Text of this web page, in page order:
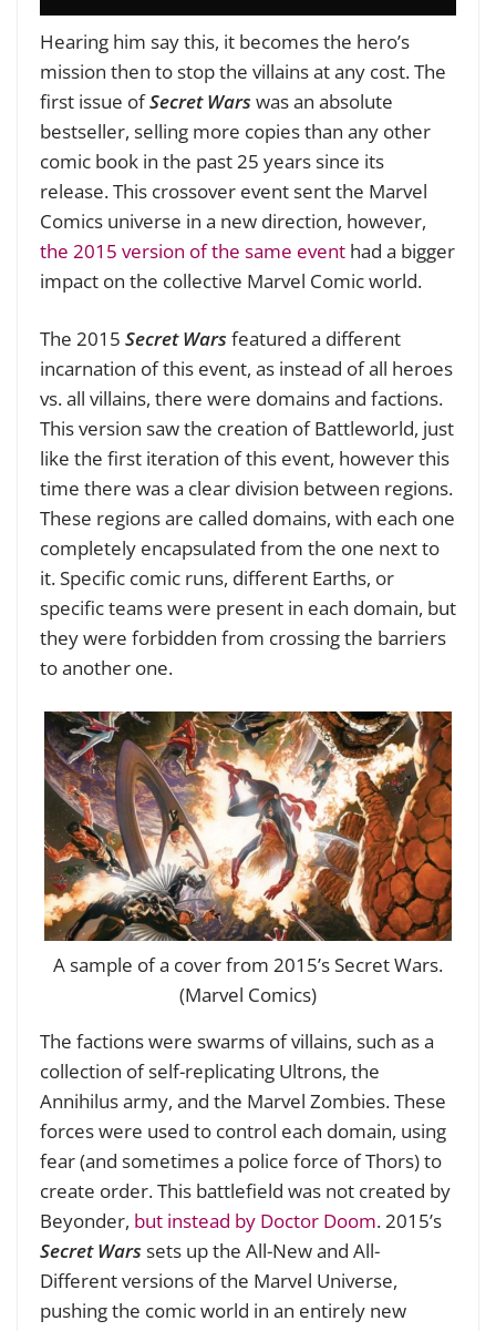
Hearing him say this, it becomes the hero’s
mission then to stop the villains at any cost. The
first issue ofSecret Wars was an absolute
bestseller, selling more copies than any other
comic book in the past 25 years since its
release. This crossover event sent the Marvel
Comics universe in a new direction, however,
the 2015 version of the same event had a bigger
impact on the collective Marvel Comic world.
The 2015 Secret Wars featured a different
incarnation of this event, as instead of all heroes
vs. all villains, there were domains and factions.
This version saw the creation of Battleworld, just
like the first iteration of this event, however this
time there was a clear division between regions.
These regions are called domains, with each one
completely encapsulated from the one next to
it. Specific comic runs, different Earths, or
specific teams were present in each domain, but
they were forbidden from crossing the barriers
to another one.
A sample of a cover from 2015’s Secret Wars.
(Marvel Comics)
The factions were swarms of villains, such as a
collection of self-replicating Ultrons, the
Annihilus army, and the Marvel Zombies. These
forces were used to control each domain, using
fear (and sometimes a police force of Thors) to
create order. This battlefield was not created by
Beyonder, but instead by Doctor Doom. 2015’s
Secret Wars sets up the All-New and All-
Different versions of the Marvel Universe,
pushing the comic world in an entirely new